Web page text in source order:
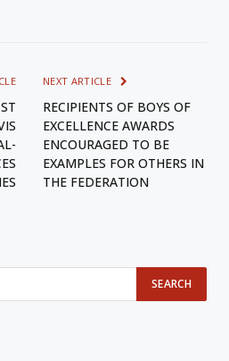
NEXT ARTICLE
RECIPIENTS OF BOYS OF
EXCELLENCE AWARDS
ENCOURAGED TO BE
EXAMPLES FOR OTHERS IN
THE FEDERATION